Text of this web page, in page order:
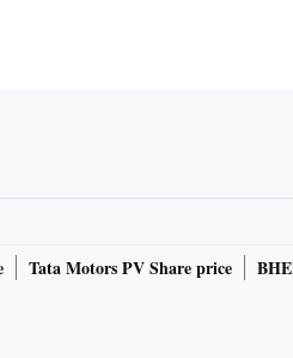
Tata Motors PV Share price